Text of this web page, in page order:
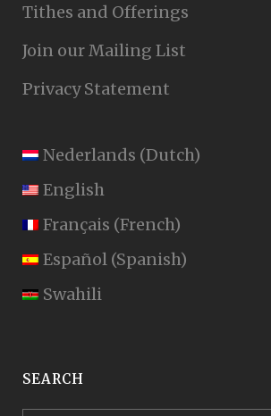
Tithes and Offerings
Join our Mailing List
Privacy Statement
Nederlands (Dutch)
English
Français (French)
Español (Spanish)
Swahili
SEARCH